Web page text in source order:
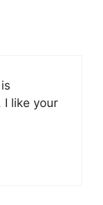
I like your